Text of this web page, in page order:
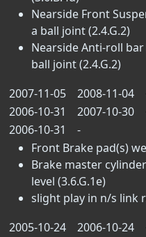
Nearside Front
a ball joint (2.4.G.2)
Nearside Anti-roll
ball joint (2.4.G.2)
2007-11-05
2008-11-04
2006-10-31
2007-10-30
2006-10-31
-
Front Brake pad(s)
Brake master
level (3.6.G.1e)
slight play in n/s link
2005-10-24
2006-10-24